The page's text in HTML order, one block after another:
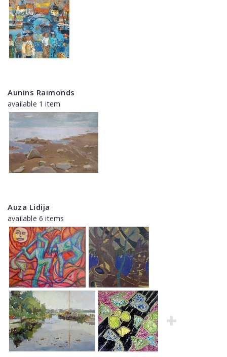
Aunins Raimonds
available 1 item
Auza Lidija
available 6 items